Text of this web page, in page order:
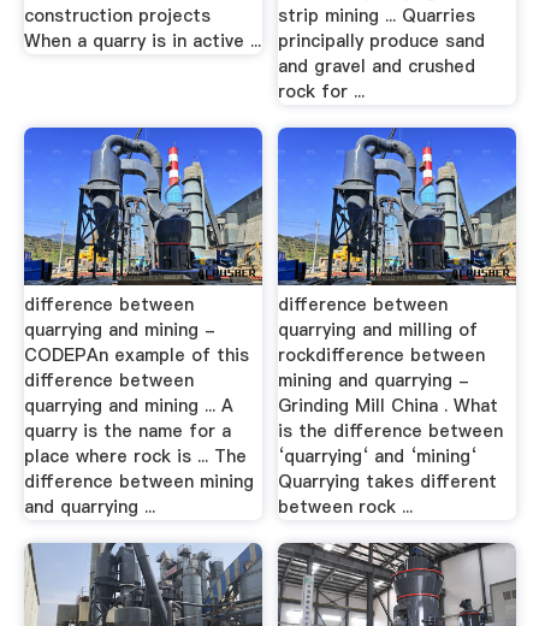
construction projects
When a quarry is in active ...
strip mining ... Quarries
principally produce sand
and gravel and crushed
rock for ...
difference between
quarrying and mining -
CODEPAn example of this
difference between
quarrying and mining ... A
quarry is the name for a
place where rock is ... The
difference between mining
and quarrying ...
difference between
quarrying and milling of
rockdifference between
mining and quarrying -
Grinding Mill China . What
is the difference between
‘quarrying‘ and ‘mining‘
Quarrying takes different
between rock ...